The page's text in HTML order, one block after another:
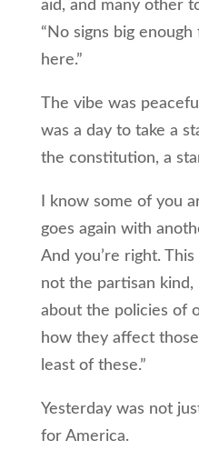
aid, and many other
“No signs big
here.”
The vibe was
was a day to take a
the constitution, a
I know some of you
goes again with
And you’re right.
not the partisan
about the policies of
how they affect
least of these.”
Yesterday was not
for America.